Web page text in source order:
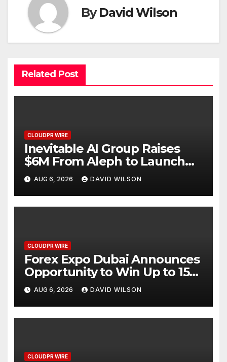
ByDavid Wilson
Related Post
CLOUDPR WIRE
Inevitable AI Group Raises
$6M From Aleph to Launch
AI-Native SaaS Companies
AUG 6, 2026 DAVID WILSON
CLOUDPR WIRE
Forex Expo Dubai Announces
Opportunity to Win Up to 150
Grams of Gold This
September 2026
AUG 6, 2026 DAVID WILSON
CLOUDPR WIRE